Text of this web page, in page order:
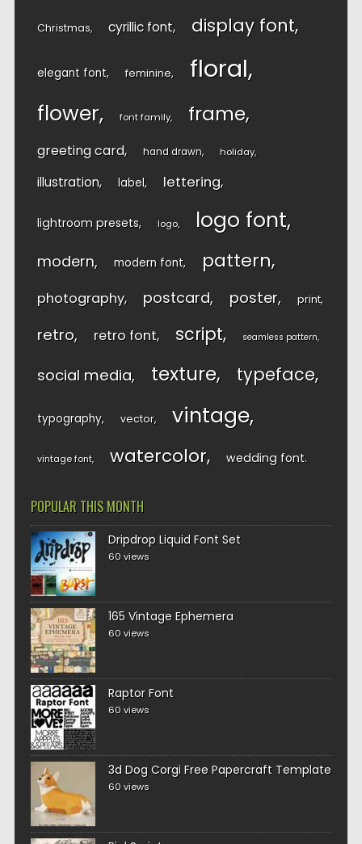
Christmas cyrillic font display font
elegant font feminine floral
flower font family frame
greeting card hand drawn holiday
illustration label lettering
lightroom presets logo logo font
modern modern font pattern
photography postcard poster print
retro retro font script seamless pattern
social media texture typeface
typography vector vintage
vintage font watercolor wedding font
POPULAR THIS MONTH
Dripdrop Liquid Font Set
60 views
165 Vintage Ephemera
60 views
Raptor Font
60 views
3d Dog Corgi Free Papercraft Template
60 views